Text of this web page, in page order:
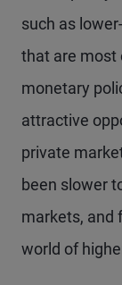
such as
that are most
monetary
attractive
private
been slower
markets, and
world of